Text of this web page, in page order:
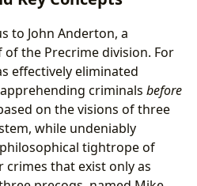
to John Anderton, a
the Precrime division. For
effectively eliminated
criminals before
on the visions of three
while undeniably
tightrope of
that exist only as